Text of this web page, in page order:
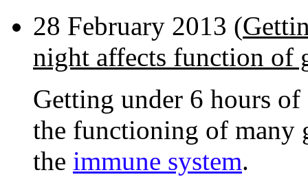
28 February 2013 (
night affects function of
Getting under 6 hours
the functioning of many
the immune system.